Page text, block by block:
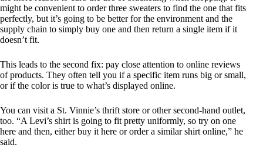
might be convenient to order three sweaters to find the one that fits
perfectly, but it’s going to be better for the environment and the
supply chain to simply buy one and then return a single item if it
doesn’t fit.
This leads to the second fix: pay close attention to online reviews
of products. They often tell you if a specific item runs big or small,
or if the color is true to what’s displayed online.
You can visit a St. Vinnie’s thrift store or other second-hand outlet,
too. “A Levi’s shirt is going to fit pretty uniformly, so try on one
here and then, either buy it here or order a similar shirt online,” he
said.